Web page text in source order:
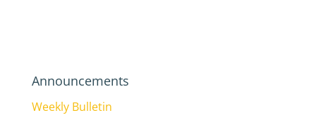
Announcements
Weekly Bulletin